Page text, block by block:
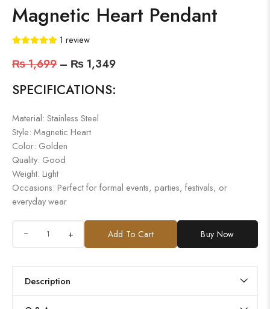
Magnetic Heart Pendant
1 review
₨1,699 – ₨ 1,349
SPECIFICATIONS:
Material: Stainless Steel
Style: Magnetic Heart
Color: Golden
Quality: Good
Weight: Light
Occasions: Perfect for formal events, parties, festivals, or
everyday wear
+ Add To Cart Buy Now
Description